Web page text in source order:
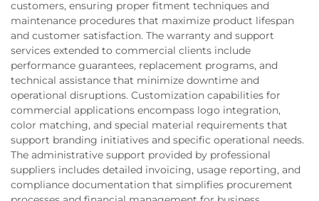
customers, ensuring proper fitment techniques and
maintenance procedures that maximize product lifespan
and customer satisfaction. The warranty and support
services extended to commercial clients include
performance guarantees, replacement programs, and
technical assistance that minimize downtime and
operational disruptions. Customization capabilities for
commercial applications encompass logo integration,
color matching, and special material requirements that
support branding initiatives and specific operational needs.
The administrative support provided by professional
suppliers includes detailed invoicing, usage reporting, and
compliance documentation that simplifies procurement